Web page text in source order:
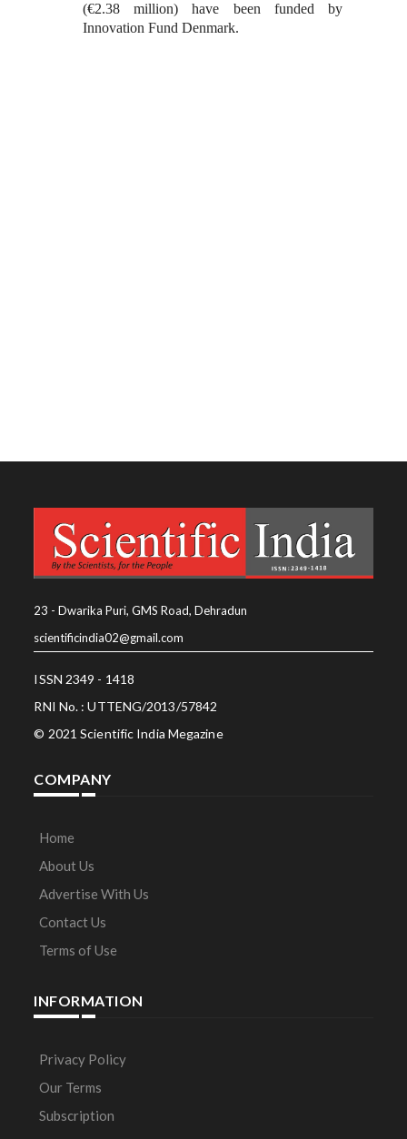
(€2.38 million) have been funded by
Innovation Fund Denmark.
23 - Dwarika Puri, GMS Road, Dehradun
scientificindia02@gmail.com
ISSN 2349 - 1418
RNI No. : UTTENG/2013/57842
© 2021 Scientific India Megazine
COMPANY
Home
About Us
Advertise With Us
Contact Us
Terms of Use
INFORMATION
Privacy Policy
Our Terms
Subscription